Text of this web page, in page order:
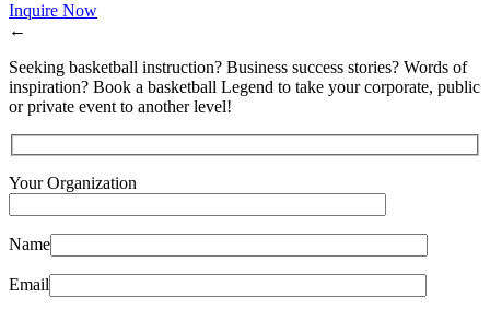
Inquire Now
←
Seeking basketball instruction? Business success stories? Words of
inspiration? Book a basketball Legend to take your corporate, public
or private event to another level!
Your Organization
Name
Email